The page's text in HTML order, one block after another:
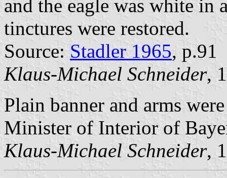
and the eagle was white
tinctures were restored.
Source: Stadler 1965, p.91
Klaus-Michael Schneider,
Plain banner and arms
Minister of Interior of
Klaus-Michael Schneider,